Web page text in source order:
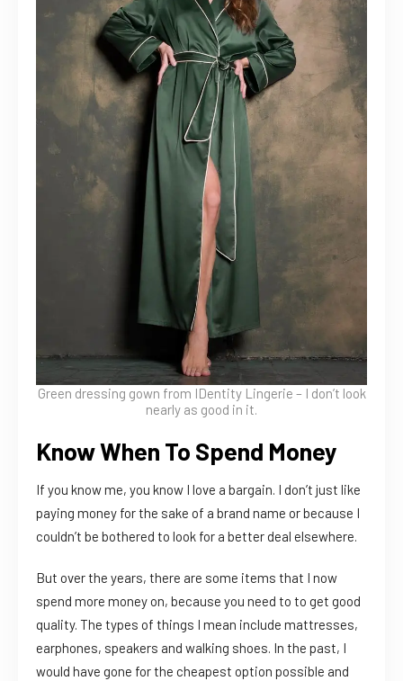
Green dressing gown from IDentity Lingerie – I don’t look
nearly as good in it.
Know When To Spend Money
If you know me, you know I love a bargain. I don’t just like
paying money for the sake of a brand name or because I
couldn’t be bothered to look for a better deal elsewhere.
But over the years, there are some items that I now
spend more money on, because you need to to get good
quality. The types of things I mean include mattresses,
earphones, speakers and walking shoes. In the past, I
would have gone for the cheapest option possible and